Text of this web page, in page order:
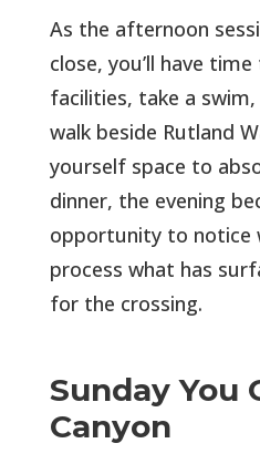
As the afternoon
close, you’ll have
facilities, take a
walk beside Rutland
yourself space to
dinner, the evening
opportunity to notice
process what has
for the crossing.
Sunday You
Canyon